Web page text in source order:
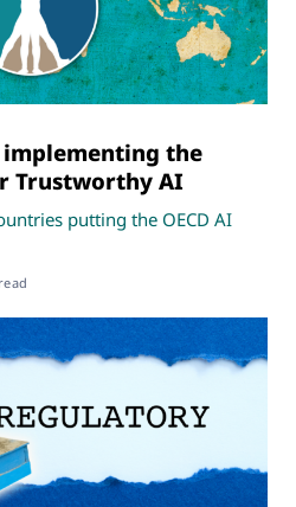
the
Trustworthy AI
putting the OECD AI